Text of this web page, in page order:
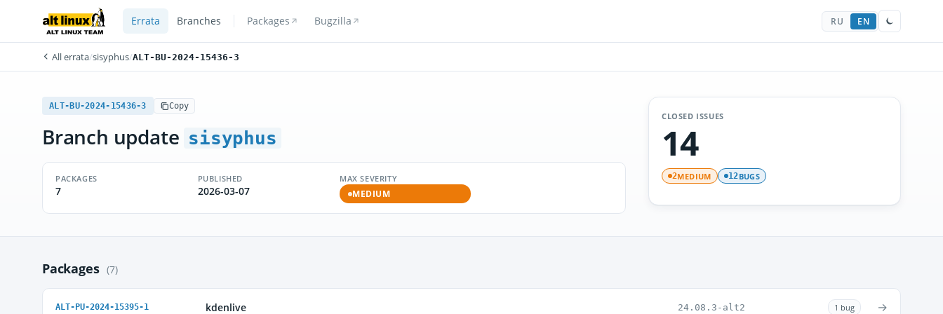
Errata Branches Packages Bugzilla RU EN
All errata/sisyphus/ALT-BU-2024-15436-3
ALT-BU-2024-15436-3 Copy
Branch update sisyphus
PACKAGES
7
PUBLISHED
2026-03-07
MAX SEVERITY
MEDIUM
CLOSED ISSUES
14
2MEDIUM 12BUGS
Packages (7)
ALT-PU-2024-15395-1 kdenlive 24.08.3-alt2 1 bug →